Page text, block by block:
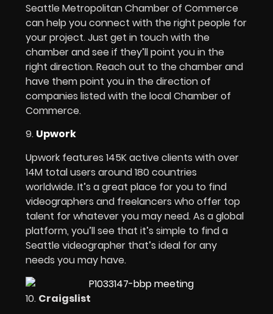
Seattle Metropolitan Chamber of Commerce
can help you connect with the right people for
your project. Just get in touch with the
chamber and see if they’ll point you in the
right direction. Reach out to the chamber and
have them point you in the direction of
companies listed with the local Chamber of
Commerce.
9. Upwork
Upwork features 145K active clients with over
14M total users around 180 countries
worldwide. It’s a great place for you to find
videographers and freelancers who offer top
talent for whatever you may need. As a global
platform, you’ll see that it’s simple to find a
Seattle videographer that’s ideal for any
needs you may have.
10. Craigslist